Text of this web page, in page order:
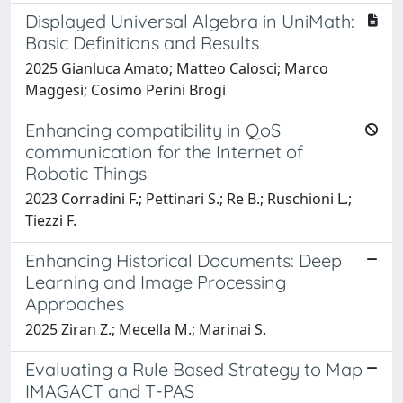
Displayed Universal Algebra in UniMath:
Basic Definitions and Results
2025 Gianluca Amato; Matteo Calosci; Marco
Maggesi; Cosimo Perini Brogi
Enhancing compatibility in QoS
communication for the Internet of
Robotic Things
2023 Corradini F.; Pettinari S.; Re B.; Ruschioni L.;
Tiezzi F.
Enhancing Historical Documents: Deep
Learning and Image Processing
Approaches
2025 Ziran Z.; Mecella M.; Marinai S.
Evaluating a Rule Based Strategy to Map
IMAGACT and T-PAS